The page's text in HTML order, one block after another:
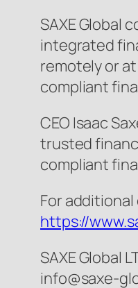
SAXE Global
integrated
remotely or at
compliant
CEO Isaac
trusted
compliant
For additional
https://
SAXE Global
info@saxe-